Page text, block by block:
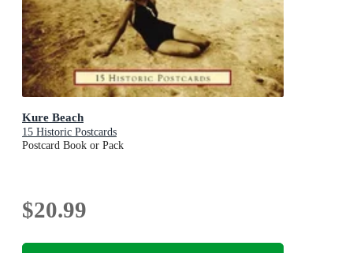
Kure Beach
15 Historic Postcards
Postcard Book or Pack
$20.99